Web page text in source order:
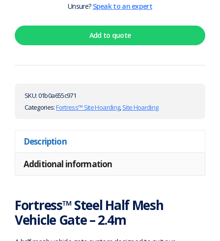
Unsure? Speak to an expert
Add to quote
SKU:01b0a655c971
Categories:Fortress™ Site Hoarding,Site Hoarding
Description
Additional information
Fortress™ Steel Half Mesh
Vehicle Gate – 2.4m